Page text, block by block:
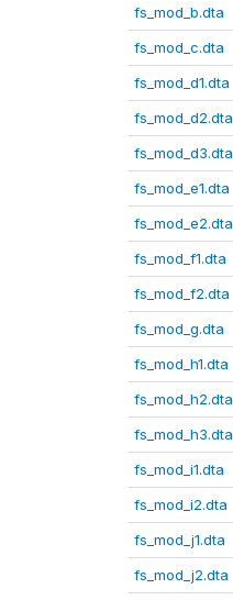
fs_mod_b.dta
fs_mod_c.dta
fs_mod_d1.dta
fs_mod_d2.dta
fs_mod_d3.dta
fs_mod_e1.dta
fs_mod_e2.dta
fs_mod_f1.dta
fs_mod_f2.dta
fs_mod_g.dta
fs_mod_h1.dta
fs_mod_h2.dta
fs_mod_h3.dta
fs_mod_i1.dta
fs_mod_i2.dta
fs_mod_j1.dta
fs_mod_j2.dta